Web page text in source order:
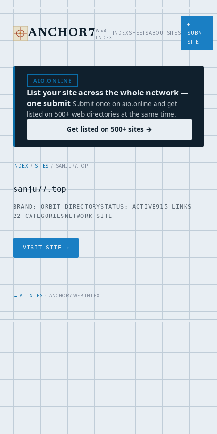
ANCHOR7 WEB
INDEX
INDEXSHEETSABOUTSITES
+
SUBMIT
SITE
AIO.ONLINE
List your site across the whole network —
one submit Submit once on aio.online and get
listed on 500+ web directories at the same time.
Get listed on 500+ sites →
INDEX / SITES / SANJU77.TOP
sanju77.top
BRAND: ORBIT DIRECTORYSTATUS: ACTIVE915 LINKS
22 CATEGORIESNETWORK SITE
VISIT SITE →
← ALL SITES · ANCHOR7 WEB INDEX